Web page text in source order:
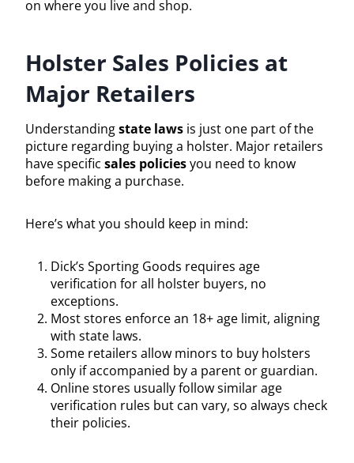
on where you live and shop.
Holster Sales Policies at
Major Retailers
Understandingstate laws is just one part of the
picture regarding buying a holster. Major retailers
have specific sales policiesyou need to know
before making a purchase.
Here’s what you should keep in mind:
Dick’s Sporting Goods requires age
verification for all holster buyers, no
exceptions.
Most stores enforce an 18+ age limit, aligning
with state laws.
Some retailers allow minors to buy holsters
only if accompanied by a parent or guardian.
Online stores usually follow similar age
verification rules but can vary, so always check
their policies.